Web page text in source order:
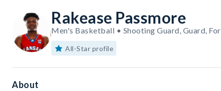
Rakease Passmore
Men's Basketball • Shooting Guard, Guard,
All-Star profile
About